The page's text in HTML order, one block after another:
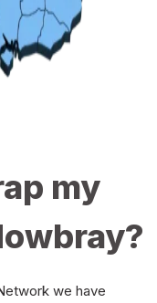
my
we have